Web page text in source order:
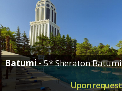
Batumi -5* Sheraton Batumi
Upon request